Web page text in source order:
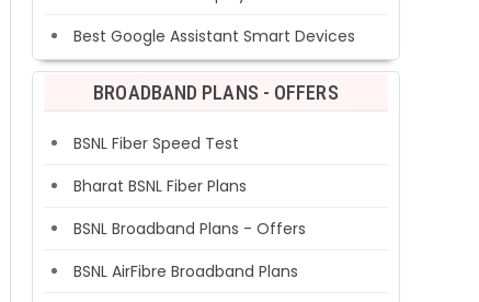
Best Google Assistant Smart Devices
BROADBAND PLANS - OFFERS
BSNL Fiber Speed Test
Bharat BSNL Fiber Plans
BSNL Broadband Plans - Offers
BSNL AirFibre Broadband Plans